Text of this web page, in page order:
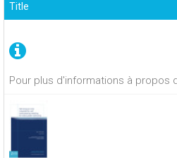
Pour plus d'informations à propos
Title